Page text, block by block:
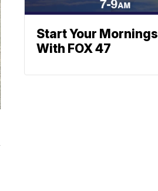
Start Your Mornings
With FOX 47